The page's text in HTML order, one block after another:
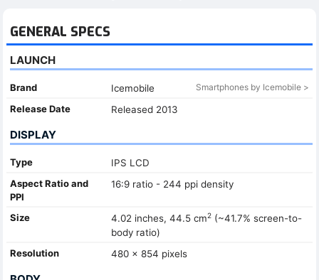
GENERAL SPECS
LAUNCH
Brand Icemobile Smartphones by Icemobile >
Release Date Released 2013
DISPLAY
Type
IPS LCD
Aspect Ratio and
PPI
16:9 ratio - 244 ppi density
Size 4.02 inches, 44.5 cm2(~41.7% screen-to-
body ratio)
Resolution
480 x 854 pixels